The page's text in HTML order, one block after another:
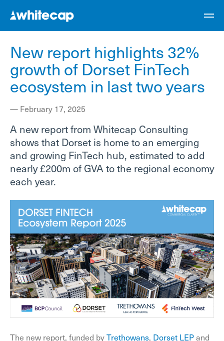
New report highlights 32%
growth of Dorset FinTech
ecosystem in last two years
— February 17, 2025
A new report from Whitecap Consulting
shows that Dorset is home to an emerging
and growing FinTech hub, estimated to add
nearly £200m of GVA to the regional economy
each year.
The new report, funded byTrethowans, Dorset LEPand